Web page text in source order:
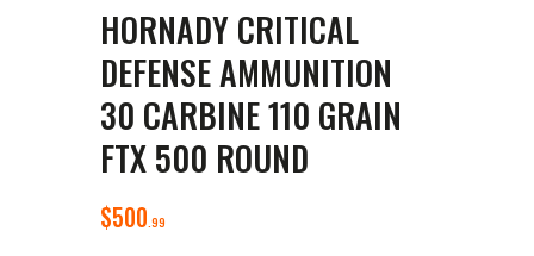
HORNADY CRITICAL
DEFENSE AMMUNITION
30 CARBINE 110 GRAIN
FTX 500 ROUND
$500 99